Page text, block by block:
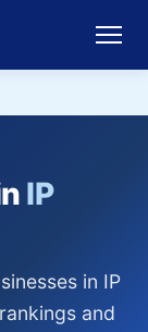
IP
in IP
and